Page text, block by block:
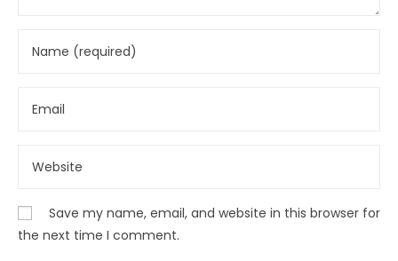
Save my name, email, and website in this browser for
the next time I comment.